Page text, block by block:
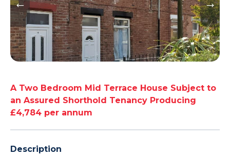
A Two Bedroom Mid Terrace House Subject to
an Assured Shorthold Tenancy Producing
£4,784 per annum
Description